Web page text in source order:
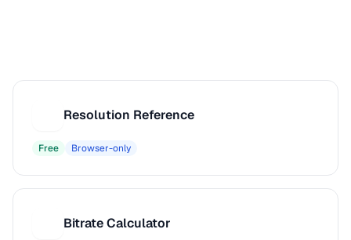
Resolution Reference
Free Browser-only
Bitrate Calculator